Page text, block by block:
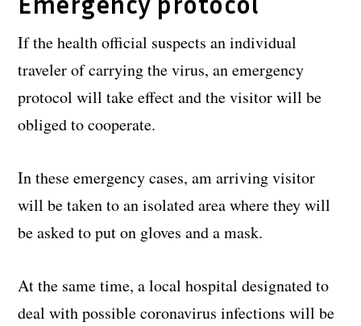
If the health official suspects an individual
traveler of carrying the virus, an emergency
protocol will take effect and the visitor will be
obliged to cooperate.
In these emergency cases, am arriving visitor
will be taken to an isolated area where they will
be asked to put on gloves and a mask.
At the same time, a local hospital designated to
deal with possible coronavirus infections will be